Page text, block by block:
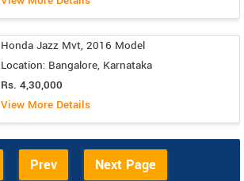
Honda Jazz Mvt, 2016 Model
Location: Bangalore, Karnataka
Rs. 4,30,000
View More Details
Prev Next Page